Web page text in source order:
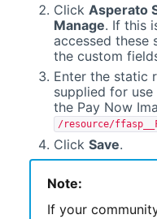
Click Asperato
Manage. If this
accessed these
the custom
Enter the static
supplied for
the Pay Now
/resource/
Click Save.
Note:
If your